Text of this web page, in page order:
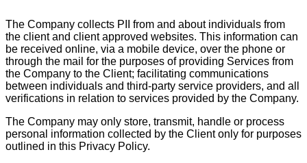
The Company collects PII from and about individuals from
the client and client approved websites. This information can
be received online, via a mobile device, over the phone or
through the mail for the purposes of providing Services from
the Company to the Client; facilitating communications
between individuals and third-party service providers, and all
verifications in relation to services provided by the Company.
The Company may only store, transmit, handle or process
personal information collected by the Client only for purposes
outlined in this Privacy Policy.